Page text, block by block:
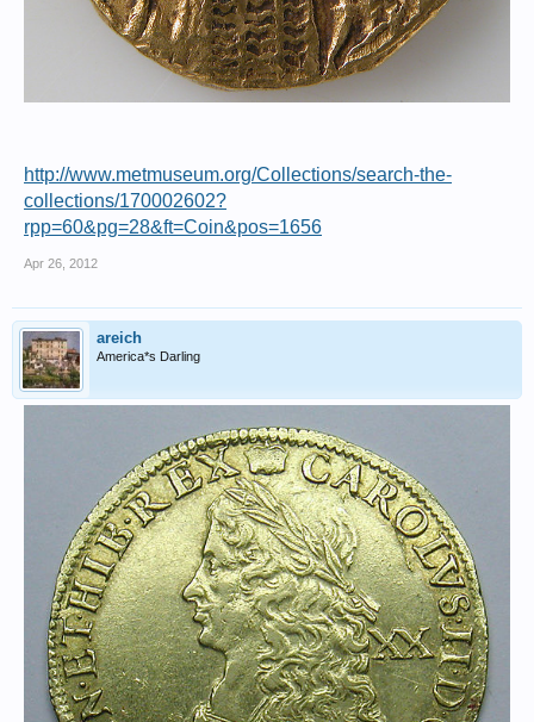
http://www.metmuseum.org/Collections/search-the-
collections/170002602?
rpp=60&pg=28&ft=Coin&pos=1656
Apr 26, 2012
areich
America*s Darling